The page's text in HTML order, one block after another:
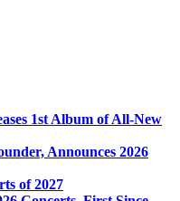
1st Album of All-New
Announces 2026
of 2027